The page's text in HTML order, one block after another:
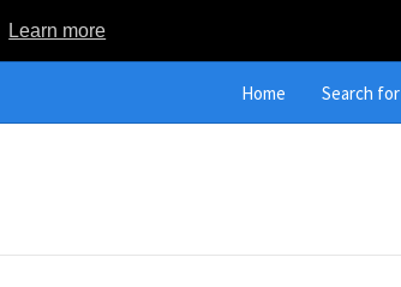
Learn more
Home Search for